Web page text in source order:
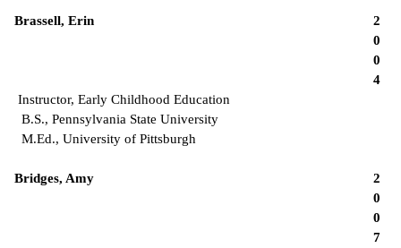
Brassell, Erin
2
0
0
4
Instructor, Early Childhood Education
B.S., Pennsylvania State University
M.Ed., University of Pittsburgh
Bridges, Amy
2
0
0
7